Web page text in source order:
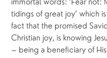
immortal words: ‘Fear
tidings of great joy’ which
fact that the promised
Christian joy, is knowing
– being a beneficiary of